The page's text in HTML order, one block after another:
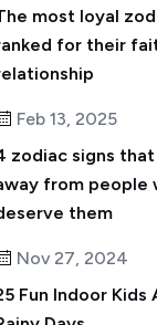
most loyal
for their
Feb 13, 2025
zodiac signs
from people
them
Nov 27, 2024
Fun Indoor